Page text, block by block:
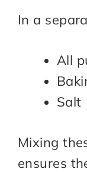
In a
All
Salt
Mixing
ensures